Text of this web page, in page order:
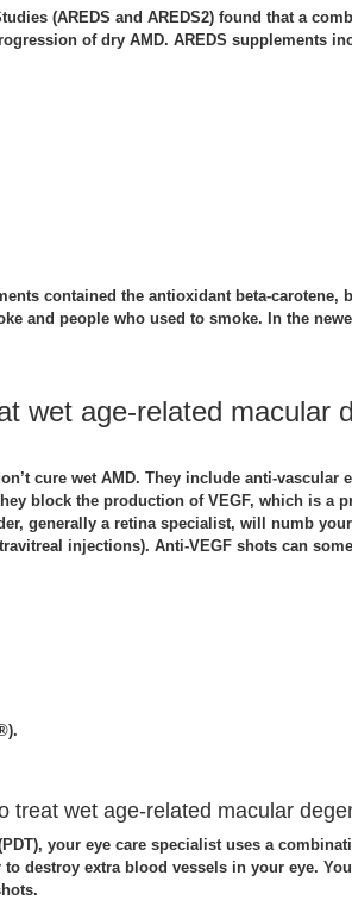
(AREDS and AREDS2) found that a
of dry AMD. AREDS supplements
contained the antioxidant beta-carotene,
and people who used to smoke. In the
wet age-related macular
cure wet AMD. They include anti-vascular
block the production of VEGF, which is a
generally a retina specialist, will numb
injections). Anti-VEGF shots can
treat wet age-related macular
your eye care specialist uses a
to destroy extra blood vessels in your eye.